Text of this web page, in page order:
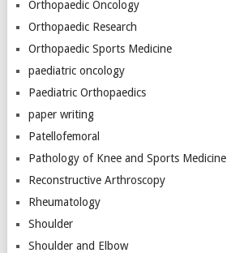
Orthopaedic Oncology
Orthopaedic Research
Orthopaedic Sports Medicine
paediatric oncology
Paediatric Orthopaedics
paper writing
Patellofemoral
Pathology of Knee and Sports Medicine
Reconstructive Arthroscopy
Rheumatology
Shoulder
Shoulder and Elbow